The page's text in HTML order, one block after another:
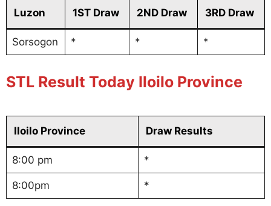
Luzon 1ST Draw 2ND Draw 3RD Draw
Sorsogon * * *
STL Result Today Iloilo Province
Iloilo Province Draw Results
8:00 pm *
8:00pm *